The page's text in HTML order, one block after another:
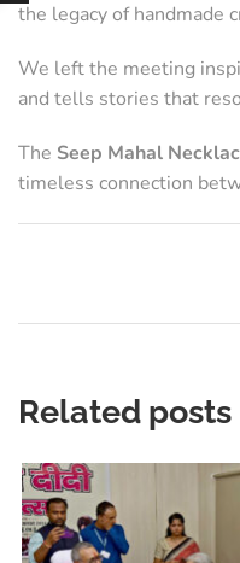
the legacy of handmade
We left the meeting
and tells stories that
The Seep Mahal
timeless connection
Related posts